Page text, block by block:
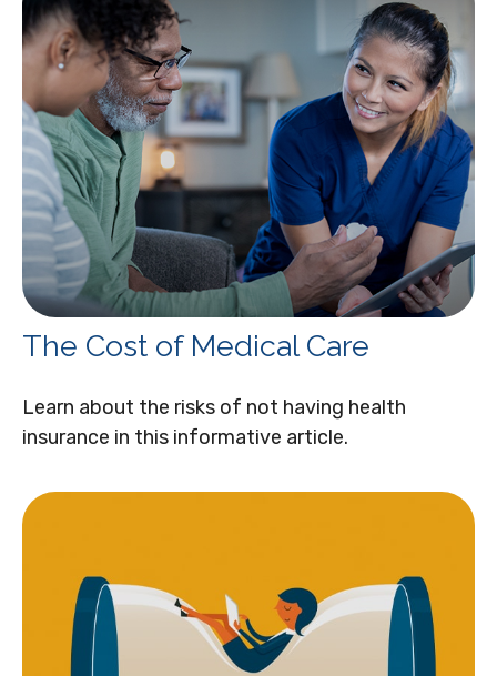
The Cost of Medical Care
Learn about the risks of not having health
insurance in this informative article.